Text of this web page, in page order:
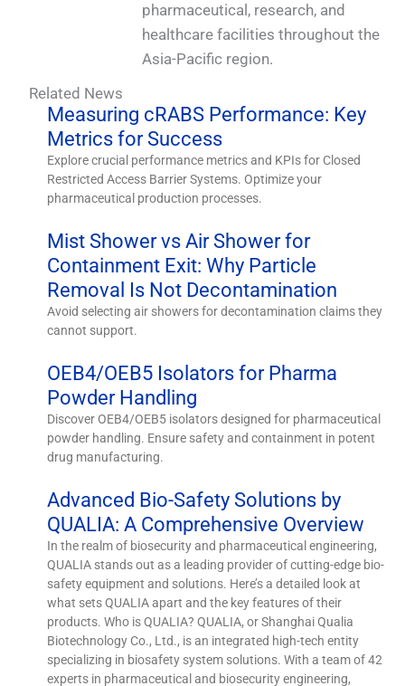
pharmaceutical, research, and
healthcare facilities throughout the
Asia-Pacific region.
Related News
Measuring cRABS Performance: Key
Metrics for Success
Explore crucial performance metrics and KPIs for Closed
Restricted Access Barrier Systems. Optimize your
pharmaceutical production processes.
Mist Shower vs Air Shower for
Containment Exit: Why Particle
Removal Is Not Decontamination
Avoid selecting air showers for decontamination claims they
cannot support.
OEB4/OEB5 Isolators for Pharma
Powder Handling
Discover OEB4/OEB5 isolators designed for pharmaceutical
powder handling. Ensure safety and containment in potent
drug manufacturing.
Advanced Bio-Safety Solutions by
QUALIA: A Comprehensive Overview
In the realm of biosecurity and pharmaceutical engineering,
QUALIA stands out as a leading provider of cutting-edge bio-
safety equipment and solutions. Here’s a detailed look at
what sets QUALIA apart and the key features of their
products. Who is QUALIA? QUALIA, or Shanghai Qualia
Biotechnology Co., Ltd., is an integrated high-tech entity
specializing in biosafety system solutions. With a team of 42
experts in pharmaceutical and biosecurity engineering,